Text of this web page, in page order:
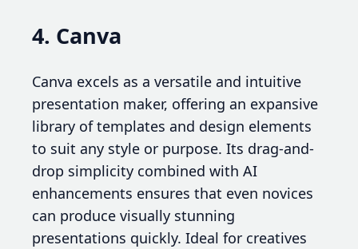
4. Canva
Canva excels as a versatile and intuitive
presentation maker, offering an expansive
library of templates and design elements
to suit any style or purpose. Its drag-and-
drop simplicity combined with AI
enhancements ensures that even novices
can produce visually stunning
presentations quickly. Ideal for creatives